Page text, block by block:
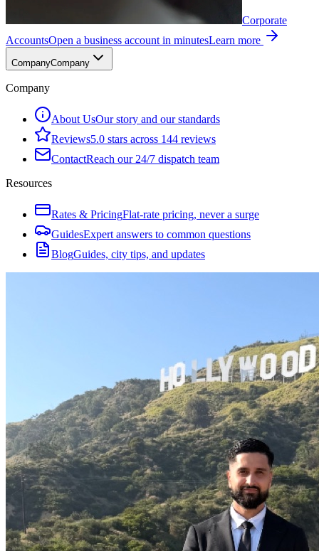
Corporate
AccountsOpen a business account in minutesLearn more
CompanyCompany
Company
About UsOur story and our standards
Reviews5.0 stars across 144 reviews
ContactReach our 24/7 dispatch team
Resources
Rates & PricingFlat-rate pricing, never a surge
GuidesExpert answers to common questions
BlogGuides, city tips, and updates